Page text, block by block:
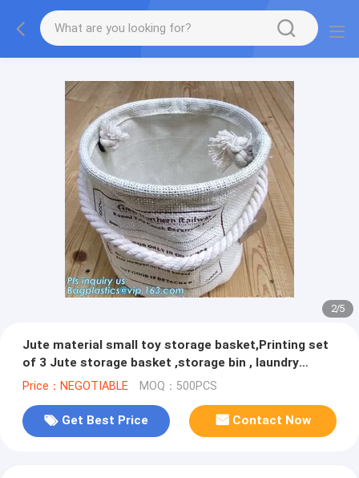
2/5
Jute material small toy storage basket,Printing set
of 3 Jute storage basket ,storage bin , laundry
basket bin bagease
Price：NEGOTIABLE MOQ：500PCS
Get Best Price Contact Now